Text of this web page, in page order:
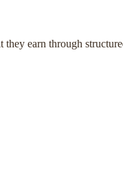
earn through